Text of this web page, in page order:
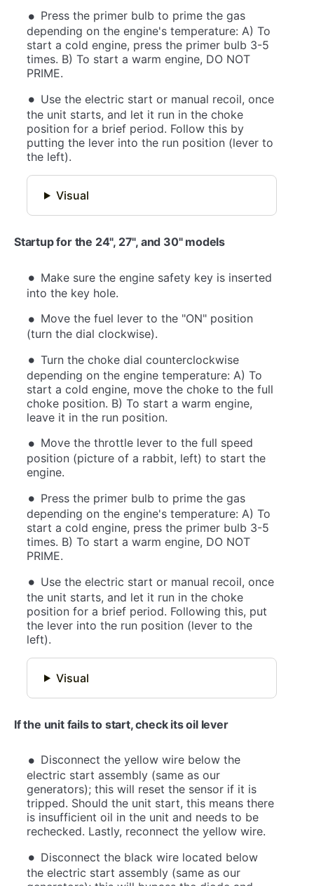
Press the primer bulb to prime the gas
depending on the engine's temperature: A) To
start a cold engine, press the primer bulb 3-5
times. B) To start a warm engine, DO NOT
PRIME.
Use the electric start or manual recoil, once
the unit starts, and let it run in the choke
position for a brief period. Follow this by
putting the lever into the run position (lever to
the left).
Visual
Startup for the 24", 27", and 30" models
Make sure the engine safety key is inserted
into the key hole.
Move the fuel lever to the "ON" position
(turn the dial clockwise).
Turn the choke dial counterclockwise
depending on the engine temperature: A) To
start a cold engine, move the choke to the full
choke position. B) To start a warm engine,
leave it in the run position.
Move the throttle lever to the full speed
position (picture of a rabbit, left) to start the
engine.
Press the primer bulb to prime the gas
depending on the engine's temperature: A) To
start a cold engine, press the primer bulb 3-5
times. B) To start a warm engine, DO NOT
PRIME.
Use the electric start or manual recoil, once
the unit starts, and let it run in the choke
position for a brief period. Following this, put
the lever into the run position (lever to the
left).
Visual
If the unit fails to start, check its oil lever
Disconnect the yellow wire below the
electric start assembly (same as our
generators); this will reset the sensor if it is
tripped. Should the unit start, this means there
is insufficient oil in the unit and needs to be
rechecked. Lastly, reconnect the yellow wire.
Disconnect the black wire located below
the electric start assembly (same as our